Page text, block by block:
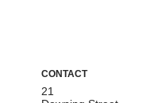
CONTACT
21